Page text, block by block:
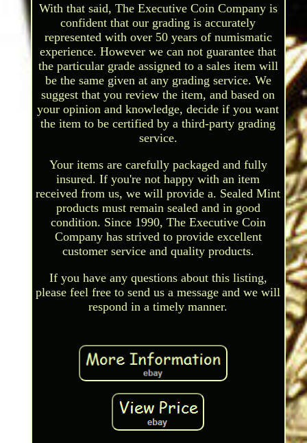
With that said, The Executive Coin Company is
confident that our grading is accurately
represented with over 50 years of numismatic
experience. However we can not guarantee that
the particular grade assigned to a sales item will
be the same given at any grading service. We
suggest that you review the item, and based on
your opinion and knowledge, decide if you want
the item to be certified by a third-party grading
service.
Your items are carefully packaged and fully
insured. If you're not happy with an item
received from us, we will provide a. Sealed Mint
products must remain sealed and in good
condition. Since 1990, The Executive Coin
Company has strived to provide excellent
customer service and quality products.
If you have any questions about this listing,
please feel free to send us a message and we will
respond in a timely manner.